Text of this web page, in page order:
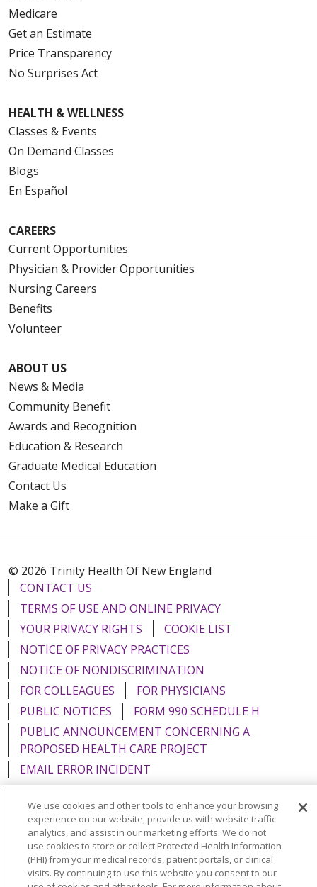
Medicare
Get an Estimate
Price Transparency
No Surprises Act
HEALTH & WELLNESS
Classes & Events
On Demand Classes
Blogs
En Español
CAREERS
Current Opportunities
Physician & Provider Opportunities
Nursing Careers
Benefits
Volunteer
ABOUT US
News & Media
Community Benefit
Awards and Recognition
Education & Research
Graduate Medical Education
Contact Us
Make a Gift
© 2026 Trinity Health Of New England
CONTACT US
TERMS OF USE AND ONLINE PRIVACY
YOUR PRIVACY RIGHTS
COOKIE LIST
NOTICE OF PRIVACY PRACTICES
NOTICE OF NONDISCRIMINATION
FOR COLLEAGUES
FOR PHYSICIANS
PUBLIC NOTICES
FORM 990 SCHEDULE H
PUBLIC ANNOUNCEMENT CONCERNING A
PROPOSED HEALTH CARE PROJECT
EMAIL ERROR INCIDENT
Language Assistance: English Español
Italiano
POLSKI
Português do Brasil 中文
Tagalog
We use cookies and other tools to enhance your browsing
experience on our website, provide us with website traffic
analytics, and assist in our marketing efforts. We do not
use cookies to store or collect Protected Health Information
(PHI) from your medical records, patient portals, or clinical
visits. By continuing to use this website you consent to our